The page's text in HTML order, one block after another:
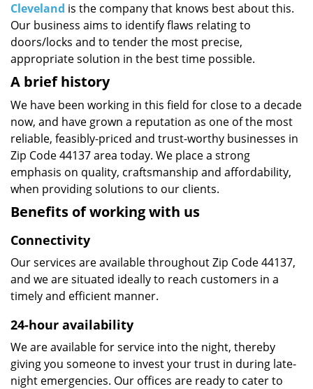
Cleveland is the company that knows best about this.
Our business aims to identify flaws relating to
doors/locks and to tender the most precise,
appropriate solution in the best time possible.
A brief history
We have been working in this field for close to a decade
now, and have grown a reputation as one of the most
reliable, feasibly-priced and trust-worthy businesses in
Zip Code 44137 area today. We place a strong
emphasis on quality, craftsmanship and affordability,
when providing solutions to our clients.
Benefits of working with us
Connectivity
Our services are available throughout Zip Code 44137,
and we are situated ideally to reach customers in a
timely and efficient manner.
24-hour availability
We are available for service into the night, thereby
giving you someone to invest your trust in during late-
night emergencies. Our offices are ready to cater to